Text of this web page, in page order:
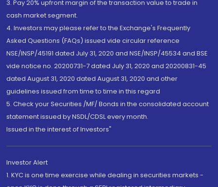
3. Pay 20% upfront margin of the transaction value to trade in
cash market segment.
4. Investors may please refer to the Exchange's Frequently
Asked Questions (FAQs) issued vide circular reference
NSE/INSP/45191 dated July 31, 2020 and NSE/INSP/45534 and BSE
vide notice no. 20200731-7 dated July 31, 2020 and 20200831-45
dated August 31, 2020 dated August 31, 2020 and other
guidelines issued from time to time in this regard
5. Check your Securities /MF/ Bonds in the consolidated account
statement issued by NSDL/CDSL every month.
Issued in the interest of Investors"
Investor Alert
1. KYC is one time exercise while dealing in securities markets -